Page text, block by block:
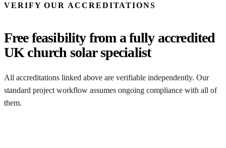
VERIFY OUR ACCREDITATIONS
Free feasibility from a fully accredited
UK church solar specialist
All accreditations linked above are verifiable independently. Our
standard project workflow assumes ongoing compliance with all of
them.